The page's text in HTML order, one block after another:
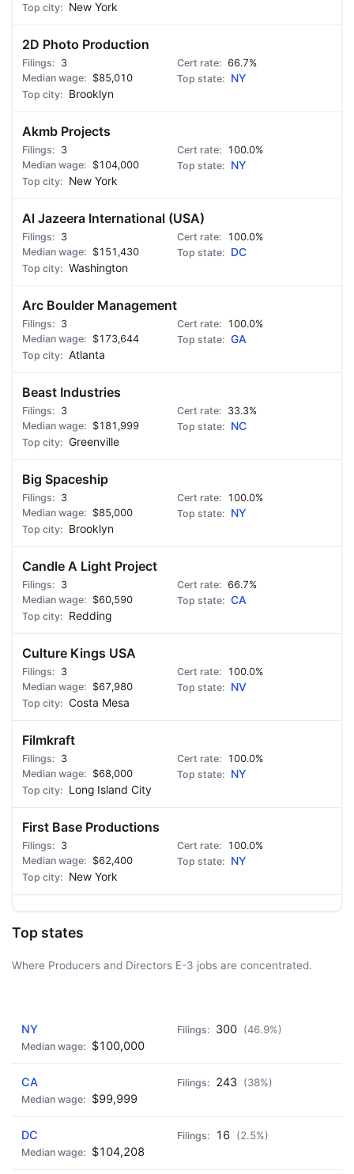
New York
2D Photo Production
3
66.7%
$85,010
NY
Brooklyn
Akmb Projects
3
100.0%
$104,000
NY
New York
Al Jazeera International (USA)
3
100.0%
$151,430
DC
Washington
Arc Boulder Management
3
100.0%
$173,644
GA
Atlanta
Beast Industries
3
33.3%
$181,999
NC
Greenville
Big Spaceship
3
100.0%
$85,000
NY
Brooklyn
Candle A Light Project
3
66.7%
$60,590
CA
Redding
Culture Kings USA
3
100.0%
$67,980
NV
Costa Mesa
Filmkraft
3
100.0%
$68,000
NY
Long Island City
First Base Productions
3
100.0%
$62,400
NY
New York
Top states
Where Producers and Directors E-3 jobs are concentrated.
NY 300 (46.9%)
$100,000
CA 243 (38%)
$99,999
DC 16 (2.5%)
$104,208